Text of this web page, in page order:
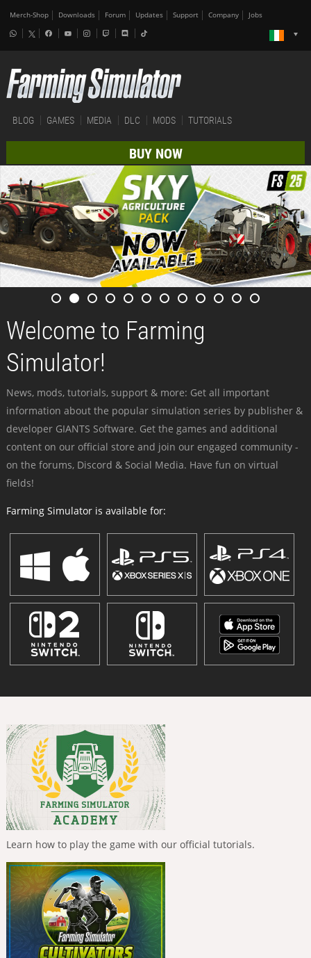
Merch-Shop Downloads Forum Updates Support Company Jobs
BLOG GAMES MEDIA DLC MODS TUTORIALS
BUY NOW
Welcome to Farming
Simulator!
News, mods, tutorials, support & more: Get all important
information about the popular simulation series by publisher &
developer GIANTS Software. Get the games and additional
content on our official store and join our engaged community -
on the forums, Discord & Social Media. Have fun on virtual
fields!
Farming Simulator is available for:
Learn how to play the game with our official tutorials.